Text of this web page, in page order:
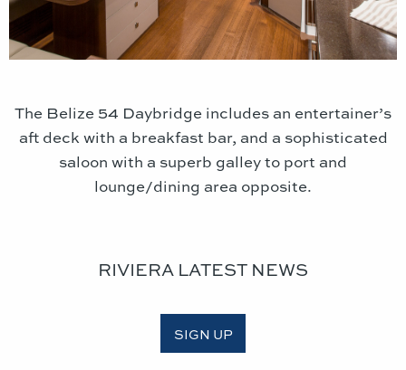
The Belize 54 Daybridge includes an entertainer’s
aft deck with a breakfast bar, and a sophisticated
saloon with a superb galley to port and
lounge/dining area opposite.
RIVIERA LATEST NEWS
SIGN UP